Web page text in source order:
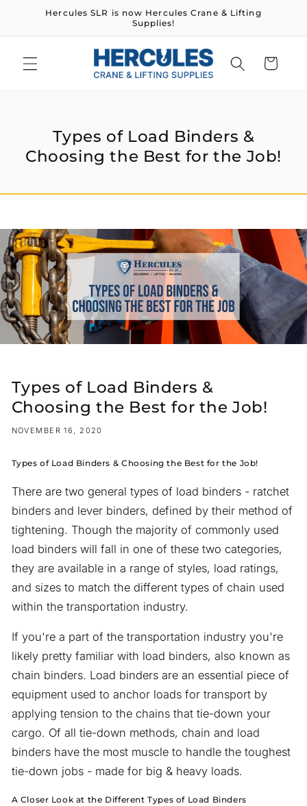
Skip toHercules SLR is now Hercules Crane & Lifting
Supplies!
Cart
Types of Load Binders &
Choosing the Best for the Job!
Types of Load Binders &
Choosing the Best for the Job!
NOVEMBER 16, 2020
Types of Load Binders & Choosing the Best for the Job!
There are two general types of load binders - ratchet
binders and lever binders, defined by their method of
tightening. Though the majority of commonly used
load binders will fall in one of these two categories,
they are available in a range of styles, load ratings,
and sizes to match the different types of chain used
within the transportation industry.
If you're a part of the transportation industry you're
likely pretty familiar with load binders, also known as
chain binders. Load binders are an essential piece of
equipment used to anchor loads for transport by
applying tension to the chains that tie-down your
cargo. Of all tie-down methods, chain and load
binders have the most muscle to handle the toughest
tie-down jobs - made for big & heavy loads.
A Closer Look at the Different Types of Load Binders